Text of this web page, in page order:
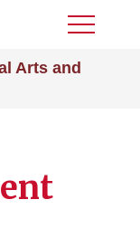
Arts and
Toggle